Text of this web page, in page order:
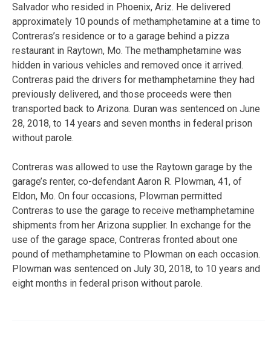
Salvador who resided in Phoenix, Ariz. He delivered
approximately 10 pounds of methamphetamine at a time to
Contreras’s residence or to a garage behind a pizza
restaurant in Raytown, Mo. The methamphetamine was
hidden in various vehicles and removed once it arrived.
Contreras paid the drivers for methamphetamine they had
previously delivered, and those proceeds were then
transported back to Arizona. Duran was sentenced on June
28, 2018, to 14 years and seven months in federal prison
without parole.
Contreras was allowed to use the Raytown garage by the
garage’s renter, co-defendant Aaron R. Plowman, 41, of
Eldon, Mo. On four occasions, Plowman permitted
Contreras to use the garage to receive methamphetamine
shipments from her Arizona supplier. In exchange for the
use of the garage space, Contreras fronted about one
pound of methamphetamine to Plowman on each occasion.
Plowman was sentenced on July 30, 2018, to 10 years and
eight months in federal prison without parole.